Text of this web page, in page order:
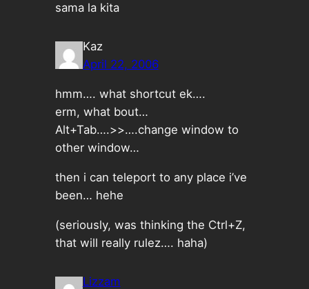
sama la kita
Kaz
April 22, 2006
hmm…. what shortcut ek….
erm, what bout…
Alt+Tab….>>….change window to
other window…
then i can teleport to any place i’ve
been… hehe
(seriously, was thinking the Ctrl+Z,
that will really rulez…. haha)
Lizzam